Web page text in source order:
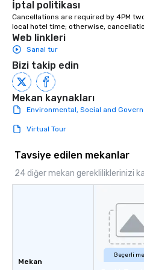
from ingredient sourcing to
instruction, making your event
planning seamless.
İptal politikası
Cancellations are required by 4PM
local hotel time; otherwise,
Web linkleri
Sanal tur
Bizi takip edin
Mekan kaynakları
Environmental, Social and
Virtual Tour
Tavsiye edilen mekanlar
24 diğer mekan gerekliliklerinizi
Mekan
Geçerli